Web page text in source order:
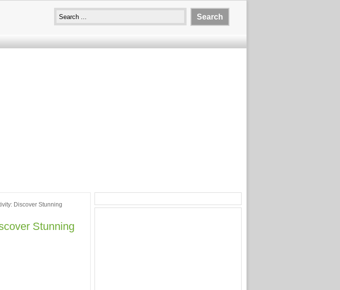
Discover Stunning
Stunning